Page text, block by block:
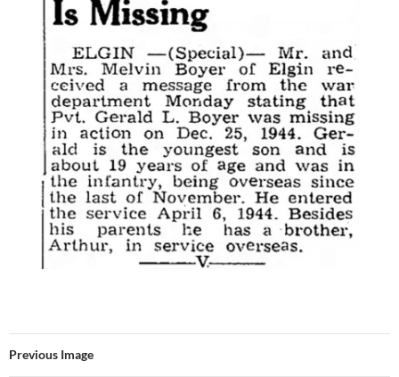
Previous Image